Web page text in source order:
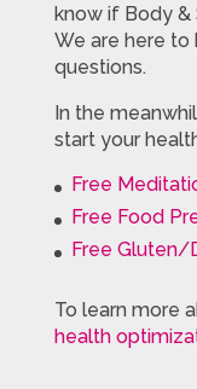
know if Body &
We are here to
questions.
In the
start your
Free
Free Food
Free Gluten/
To learn more
health